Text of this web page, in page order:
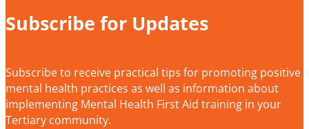
Subscribe for Updates
Subscribe to receive practical tips for promoting positive
mental health practices as well as information about
implementing Mental Health First Aid training in your
Tertiary community.